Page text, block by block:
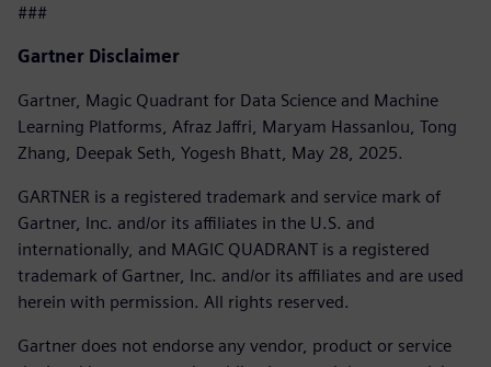
###
Gartner Disclaimer
Gartner, Magic Quadrant for Data Science and Machine
Learning Platforms, Afraz Jaffri, Maryam Hassanlou, Tong
Zhang, Deepak Seth, Yogesh Bhatt, May 28, 2025.
GARTNER is a registered trademark and service mark of
Gartner, Inc. and/or its affiliates in the U.S. and
internationally, and MAGIC QUADRANT is a registered
trademark of Gartner, Inc. and/or its affiliates and are used
herein with permission. All rights reserved.
Gartner does not endorse any vendor, product or service